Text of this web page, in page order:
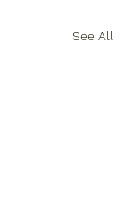
See All